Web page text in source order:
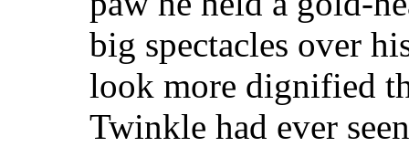
big spectacles over
look more dignified
Twinkle had ever